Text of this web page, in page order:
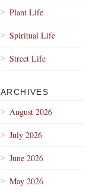
Plant Life
Spiritual Life
Street Life
ARCHIVES
August 2026
July 2026
June 2026
May 2026